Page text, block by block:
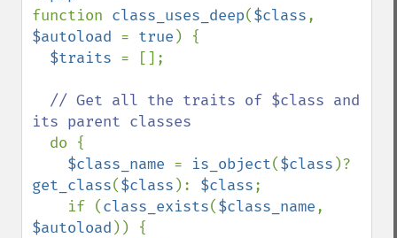
function class_uses_deep($class
$autoload = true ) {
$traits = [];
// Get all the traits of $class and
its parent classes
do {
$class_name = is_object($class
get_class($class ): $class;
    if (
class_exists($class_name
$autoload )) {